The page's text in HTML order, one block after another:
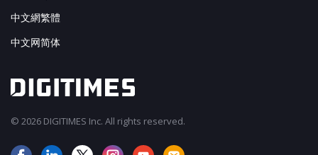
中文網繁體
中文网简体
© 2026 DIGITIMES Inc. All rights reserved.